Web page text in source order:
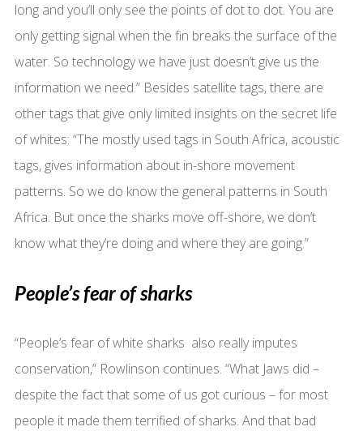
long and you’ll only see the points of dot to dot. You are
only getting signal when the fin breaks the surface of the
water. So technology we have just doesn’t give us the
information we need.” Besides satellite tags, there are
other tags that give only limited insights on the secret life
of whites: “The mostly used tags in South Africa, acoustic
tags, gives information about in-shore movement
patterns. So we do know the general patterns in South
Africa. But once the sharks move off-shore, we don’t
know what they’re doing and where they are going.”
People’s fear of sharks
“People’s fear of white sharks also really imputes
conservation,” Rowlinson continues. “What Jaws did –
despite the fact that some of us got curious – for most
people it made them terrified of sharks. And that bad